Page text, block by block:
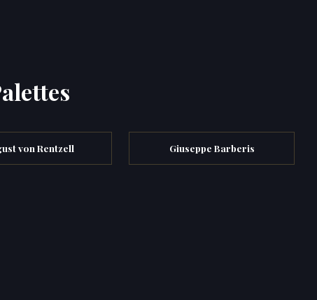
von Rentzell Giuseppe Barberis